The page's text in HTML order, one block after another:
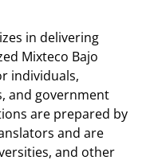
in delivering
Mixteco Bajo
individuals,
and government
are prepared by
and are
and other